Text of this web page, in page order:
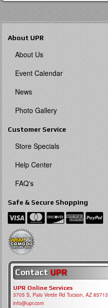
About UPR
About Us
Event Calendar
News
Photo Gallery
Customer Service
Store Specials
Help Center
FAQ's
Safe & Secure Shopping
Contact UPR
UPR Online Services
3705 S, Palo Verde Rd Tucson, AZ 85713
info@upr.com